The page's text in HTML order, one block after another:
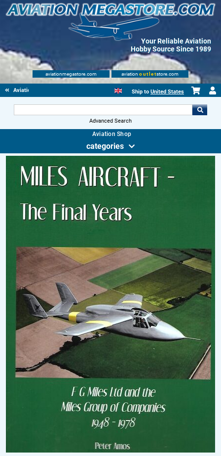
Your Reliable Aviation
Hobby Source Since 1989
aviationmegastore.com aviation outletstore.com
Aviationbooks Ship to United States
Advanced Search
Aviation Shop
categories